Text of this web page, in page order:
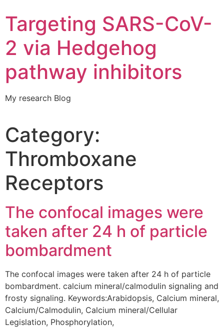
Targeting SARS-CoV-
2 via Hedgehog
pathway inhibitors
My research Blog
Category:
Thromboxane
Receptors
The confocal images were
taken after 24 h of particle
bombardment
The confocal images were taken after 24 h of particle
bombardment. calcium mineral/calmodulin signaling and
frosty signaling. Keywords:Arabidopsis, Calcium mineral,
Calcium/Calmodulin, Calcium mineral/Cellular
Legislation, Phosphorylation,